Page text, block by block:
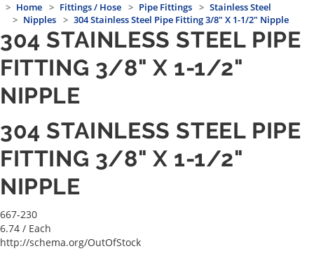
Home Fittings / Hose Pipe Fittings
Stainless Steel
Nipples
304 Stainless Steel Pipe Fitting 3/8" X 1-1/2" Nipple
304 STAINLESS STEEL PIPE
FITTING 3/8" X 1-1/2"
NIPPLE
304 STAINLESS STEEL PIPE
FITTING 3/8" X 1-1/2"
NIPPLE
667-230
6.74 / Each
http://schema.org/OutOfStock